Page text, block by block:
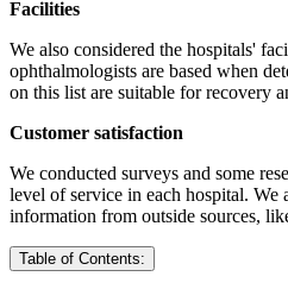
Facilities
We also considered the hospitals'
ophthalmologists are based when
on this list are suitable for recovery
Customer satisfaction
We conducted surveys and some
level of service in each hospital. We
information from outside sources,
Table of Contents: